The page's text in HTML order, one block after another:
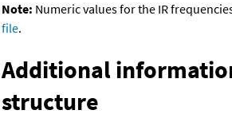
Note: Numeric values for the IR
file.
Additional
structure